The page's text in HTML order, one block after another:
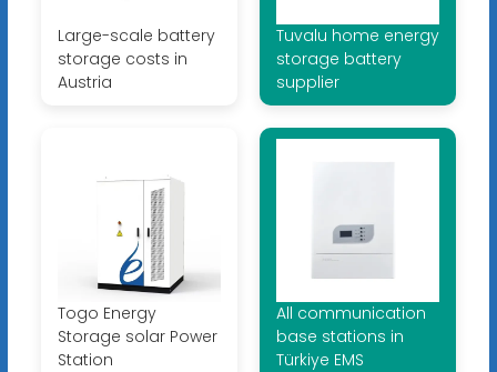
Large-scale battery
storage costs in
Austria
Tuvalu home energy
storage battery
supplier
Togo Energy
Storage solar Power
Station
All communication
base stations in
Türkiye EMS